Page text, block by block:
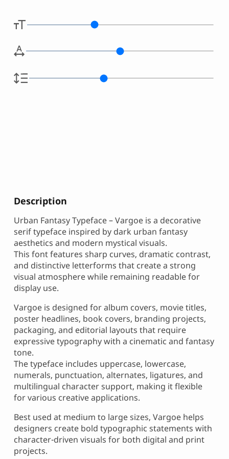
Description
Urban Fantasy Typeface – Vargoe is a decorative
serif typeface inspired by dark urban fantasy
aesthetics and modern mystical visuals.
This font features sharp curves, dramatic contrast,
and distinctive letterforms that create a strong
visual atmosphere while remaining readable for
display use.
Vargoe is designed for album covers, movie titles,
poster headlines, book covers, branding projects,
packaging, and editorial layouts that require
expressive typography with a cinematic and fantasy
tone.
The typeface includes uppercase, lowercase,
numerals, punctuation, alternates, ligatures, and
multilingual character support, making it flexible
for various creative applications.
Best used at medium to large sizes, Vargoe helps
designers create bold typographic statements with
character-driven visuals for both digital and print
projects.